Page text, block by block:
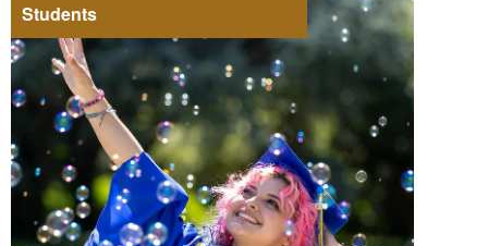
Students